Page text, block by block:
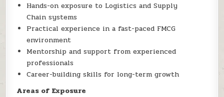
Hands-on exposure to Logistics and Supply
Chain systems
Practical experience in a fast-paced FMCG
environment
Mentorship and support from experienced
professionals
Career-building skills for long-term growth
Areas of Exposure